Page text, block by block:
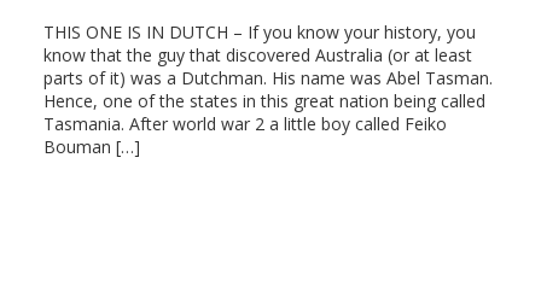
THIS ONE IS IN DUTCH – If you know your history, you
know that the guy that discovered Australia (or at least
parts of it) was a Dutchman. His name was Abel Tasman.
Hence, one of the states in this great nation being called
Tasmania. After world war 2 a little boy called Feiko
Bouman […]